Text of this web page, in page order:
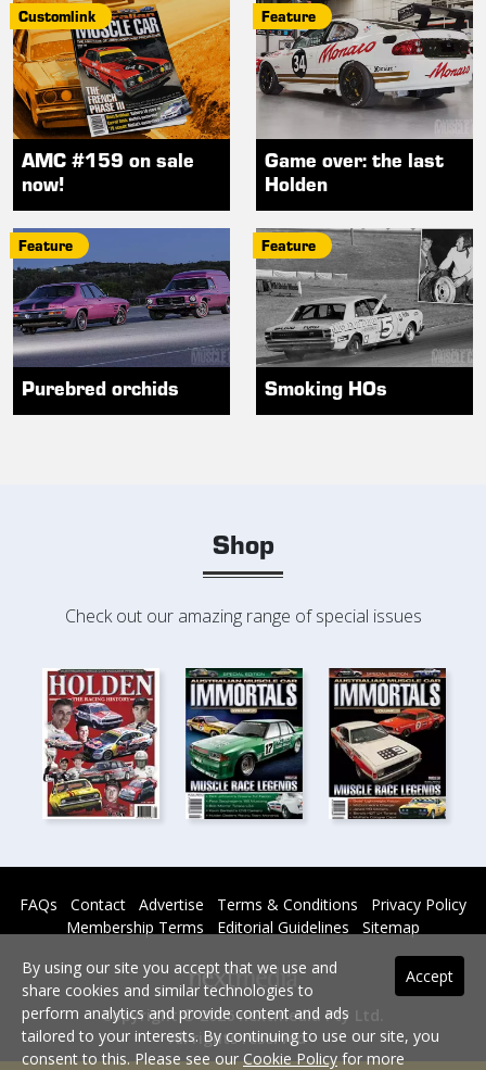
Customlink
AMC #159 on sale
now!
Feature
Game over: the last
Holden
Feature
Purebred orchids
Feature
Smoking HOs
Shop
Check out our amazing range of special issues
FAQs Contact Advertise Terms & Conditions
Privacy Policy
Membership Terms
Editorial Guidelines Sitemap
Copyright © 2026 nextmedia Pty Ltd.
All rights reserved -
Accept
By using our site you accept that we use and
share cookies and similar technologies to
perform analytics and provide content and ads
tailored to your interests. By continuing to use our site, you
consent to this. Please see ourCookie Policyfor more